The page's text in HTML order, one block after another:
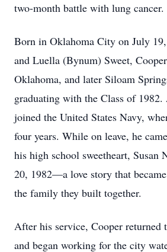
two-month battle with lung cancer.
Born in Oklahoma City on July
and Luella (Bynum) Sweet,
Oklahoma, and later Siloam
graduating with the Class of
joined the United States Navy,
four years. While on leave, he
his high school sweetheart, Susan
20, 1982—a love story that
the family they built together.
After his service, Cooper returned
and began working for the city